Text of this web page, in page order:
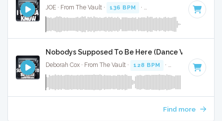
JOE · From The Vault · 136 BPM · · 4:55
Nobodys Supposed To Be Here (Dance Version) -
Deborah Cox · From The Vault · 128 BPM · Key of G# · 4:16
Find more